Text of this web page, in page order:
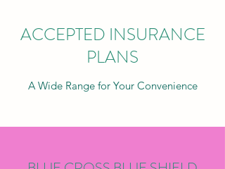
ACCEPTED INSURANCE
PLANS
A Wide Range for Your Convenience